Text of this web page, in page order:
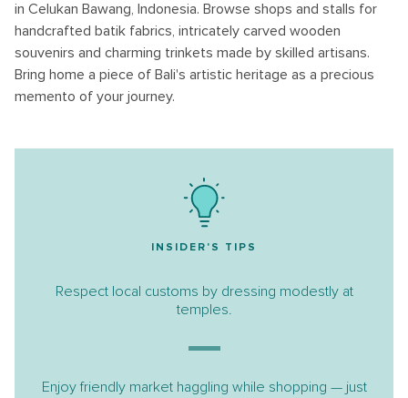
in Celukan Bawang, Indonesia. Browse shops and stalls for
handcrafted batik fabrics, intricately carved wooden
souvenirs and charming trinkets made by skilled artisans.
Bring home a piece of Bali's artistic heritage as a precious
memento of your journey.
INSIDER'S TIPS
Respect local customs by dressing modestly at
temples.
Enjoy friendly market haggling while shopping — just